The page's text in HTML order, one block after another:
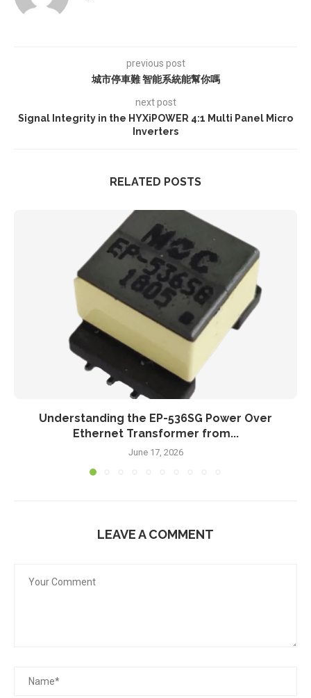
previous post
城市停車難 智能系統能幫你嗎
next post
Signal Integrity in the HYXiPOWER 4:1 Multi Panel Micro
Inverters
RELATED POSTS
Understanding the EP-536SG Power Over
Ethernet Transformer from...
June 17, 2026
LEAVE A COMMENT